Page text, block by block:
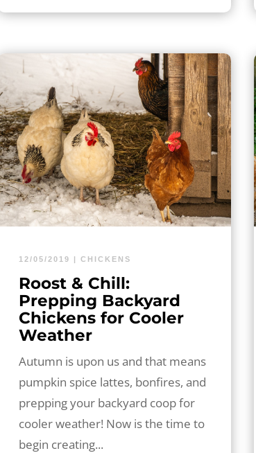
12/05/2019 | CHICKENS
Roost & Chill:
Prepping Backyard
Chickens for Cooler
Weather
Autumn is upon us and that means
pumpkin spice lattes, bonfires, and
prepping your backyard coop for
cooler weather! Now is the time to
begin creating...